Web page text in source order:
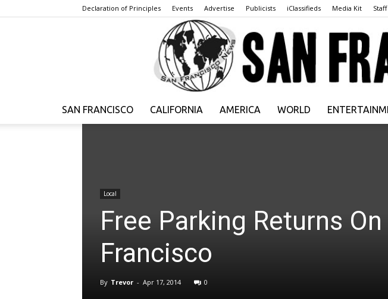
Declaration of Principles Events Advertise Publicists iClassifieds Media Kit
SAN FRANCISCO CALIFORNIA AMERICA WORLD
Local
Free Parking Returns
Francisco
By Trevor - Apr 17, 2014 0